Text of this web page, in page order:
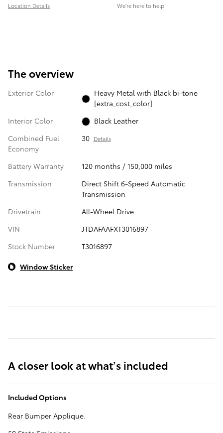
Location Details We’re here to help
The overview
Exterior Color
Heavy Metal with Black bi-tone
[extra_cost_color]
Interior Color
Black Leather
Combined Fuel
Economy
30 Details
Battery Warranty
120 months / 150,000 miles
Transmission
Direct Shift 6-Speed Automatic
Transmission
Drivetrain
All-Wheel Drive
VIN
JTDAFAAFXT3016897
Stock Number
T3016897
Window Sticker
A closer look at what’s included
Included Options
Rear Bumper Applique.